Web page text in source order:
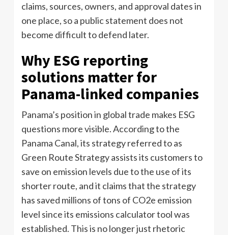
claims, sources, owners, and approval dates in
one place, so a public statement does not
become difficult to defend later.
Why ESG reporting
solutions matter for
Panama-linked companies
Panama’s position in global trade makes ESG
questions more visible. According to the
Panama Canal, its strategy referred to as
Green Route Strategy assists its customers to
save on emission levels due to the use of its
shorter route, and it claims that the strategy
has saved millions of tons of CO2e emission
level since its emissions calculator tool was
established. This is no longer just rhetoric